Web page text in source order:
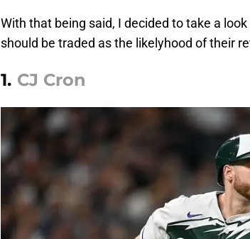
With that being said, I decided to take a
should be traded as the likelyhood of their
1. CJ Cron